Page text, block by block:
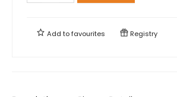
Add tofavourites Registry